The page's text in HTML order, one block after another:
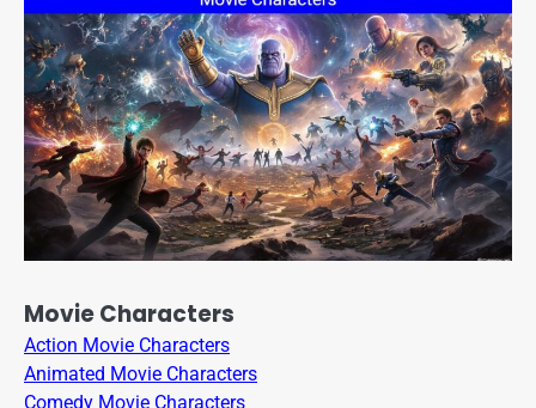
Movie Characters
Action Movie Characters
Animated Movie Characters
Comedy Movie Characters